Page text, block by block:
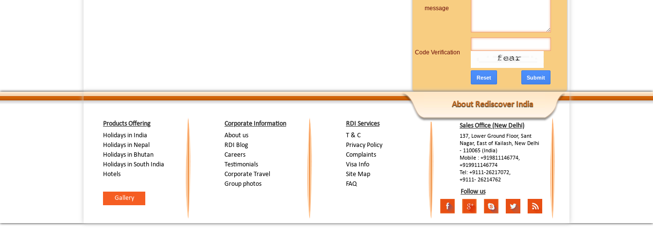
dinner on board.
International Air Port for departure.
End Of Tour...
message
Code Verification
About Rediscover India
Products Offering
Holidays in India
Holidays in Nepal
Holidays in Bhutan
Holidays in South India
Hotels
Gallery
Corporate Information
About us
RDI Blog
Careers
Testimonials
Corporate Travel
Group photos
RDI Services
T & C
Privacy Policy
Complaints
Visa Info
Site Map
FAQ
Sales Office (New Delhi)
137, Lower Ground Floor, Sant
Nagar, East of Kailash, New Delhi
- 110065 (India)
Mobile : +919811146774,
+919911146774
Tel: +9111-26217072,
+9111- 26214762
Follow us